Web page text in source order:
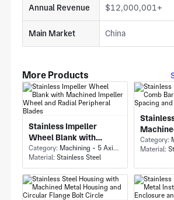
Annual Revenue $12,000,001+
Main Market China
More Products
Stainless Impeller
Wheel Blank with
Machined Impeller
Wheel and Radial
Peripheral Blades
Category: Machining - 5 Axis Milling
Material: Stainless Steel
with
Spacing
Category:
Material: